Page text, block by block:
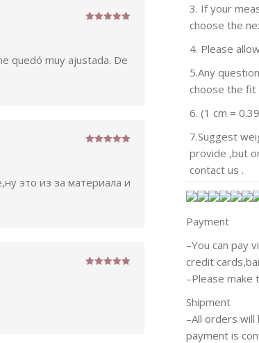
quedó muy ajustada. De
это из за материала и
3. If your
choose the
4. Please
5.Any
choose the fit
6. (1 cm =
7.Suggest
provide ,but
contact us .
Payment
–You can pay
credit
–Please make
Shipment
–All orders
payment is